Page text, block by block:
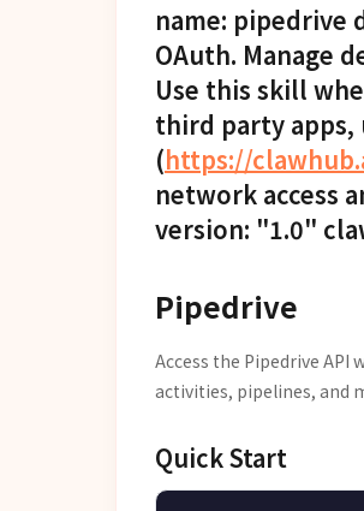
name: pipedrive
OAuth. Manage
Use this skill
third party apps,
(https://
network access
version: "1.0"
Pipedrive
Access the Pipedrive
activities, pipelines, and
Quick Start